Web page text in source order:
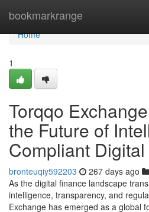
bookmarkrange
Home
Home
1
Torqqo
the Future of
Compliant Digital
bronteuqiy592203 267 days ago
As the digital finance landscape
intelligence, transparency, and
Exchange has emerged as a global